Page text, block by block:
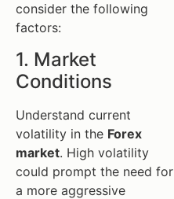
consider the following
factors:
1. Market
Conditions
Understand current
volatility in the Forex
market. High volatility
could prompt the need for
a more aggressive